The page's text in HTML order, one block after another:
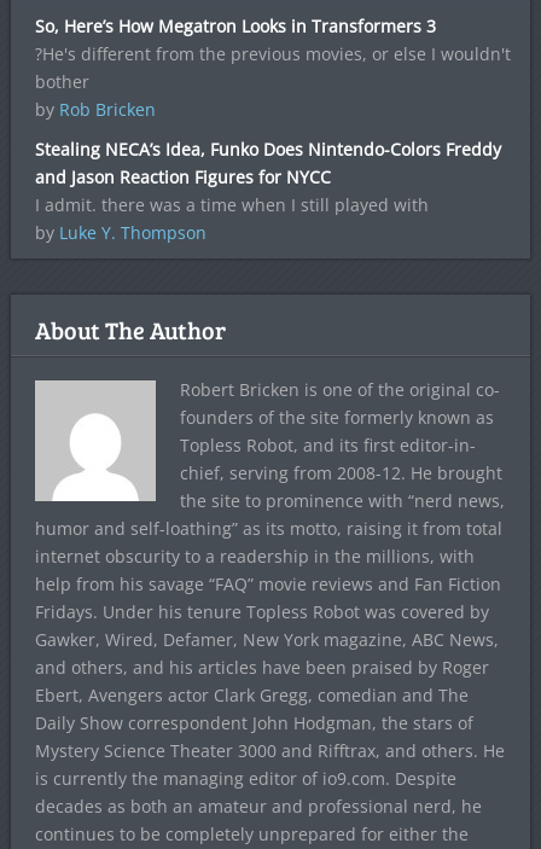
So, Here’s How Megatron Looks in Transformers 3
?He's different from the previous movies, or else I wouldn't
bother
by Rob Bricken
Stealing NECA’s Idea, Funko Does Nintendo-Colors Freddy
and Jason Reaction Figures for NYCC
I admit. there was a time when I still played with
by Luke Y. Thompson
About The Author
Robert Bricken is one of the original co-
founders of the site formerly known as
Topless Robot, and its first editor-in-
chief, serving from 2008-12. He brought
the site to prominence with “nerd news,
humor and self-loathing” as its motto, raising it from total
internet obscurity to a readership in the millions, with
help from his savage “FAQ” movie reviews and Fan Fiction
Fridays. Under his tenure Topless Robot was covered by
Gawker, Wired, Defamer, New York magazine, ABC News,
and others, and his articles have been praised by Roger
Ebert, Avengers actor Clark Gregg, comedian and The
Daily Show correspondent John Hodgman, the stars of
Mystery Science Theater 3000 and Rifftrax, and others. He
is currently the managing editor of io9.com. Despite
decades as both an amateur and professional nerd, he
continues to be completely unprepared for either the